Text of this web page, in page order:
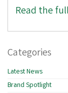
Read the
Categories
Latest News
Brand Spotlight